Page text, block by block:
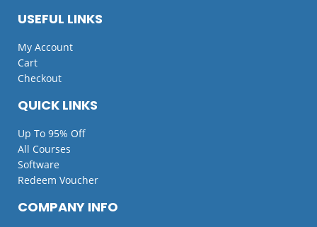
QUICK LINKS
Up To 95% Off
All Courses
Software
Redeem Voucher
USEFUL LINKS
My Account
Cart
Checkout
COMPANY INFO